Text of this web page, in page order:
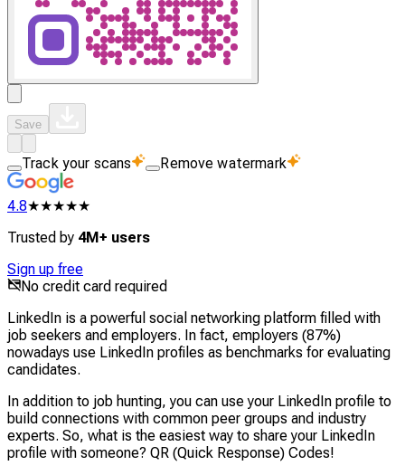
Save
Track your scans Remove watermark
4.8★★★★★
Trusted by 4M+ users
Sign up free
No credit card required
LinkedIn is a powerful social networking platform filled with
job seekers and employers. In fact, employers (87%)
nowadays use LinkedIn profiles as benchmarks for evaluating
candidates.
In addition to job hunting, you can use your LinkedIn profile to
build connections with common peer groups and industry
experts. So, what is the easiest way to share your LinkedIn
profile with someone? QR (Quick Response) Codes!